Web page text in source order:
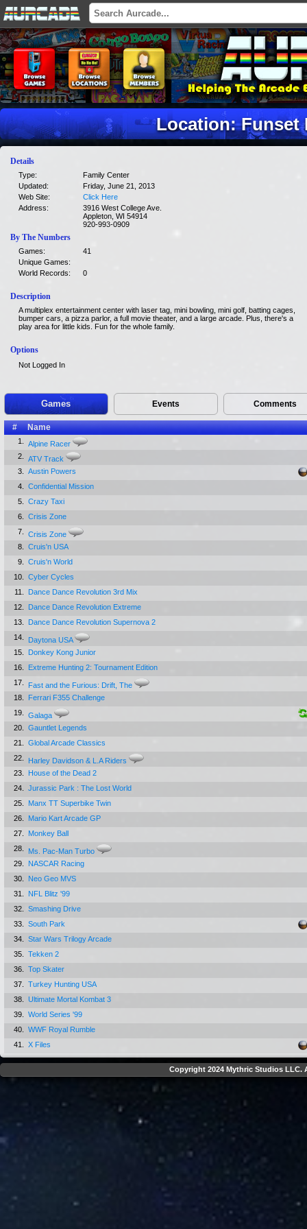
Location: Funset
Details
Type:
Family Center
Updated:
Friday, June 21, 2013
Web Site:
Click Here
Address:
3916 West College Ave.
Appleton, WI 54914
920-993-0909
By The Numbers
Games:
41
Unique Games:
World Records:
0
Description
A multiplex entertainment center with laser tag, mini bowling, mini golf, batting cages,
bumper cars, a pizza parlor, a full movie theater, and a large arcade. Plus, there's a
play area for little kids. Fun for the whole family.
Options
Not Logged In
Games Events Comments
# Name
1.
Alpine Racer
2.
ATV Track
3.
Austin Powers
4.
Confidential Mission
5.
Crazy Taxi
6.
Crisis Zone
7.
Crisis Zone
8.
Cruis'n USA
9.
Cruis'n World
10.
Cyber Cycles
11.
Dance Dance Revolution 3rd Mix
12.
Dance Dance Revolution Extreme
13.
Dance Dance Revolution Supernova 2
14.
Daytona USA
15.
Donkey Kong Junior
16.
Extreme Hunting 2: Tournament Edition
17.
Fast and the Furious: Drift, The
18.
Ferrari F355 Challenge
19.
Galaga
20.
Gauntlet Legends
21.
Global Arcade Classics
22.
Harley Davidson & L.A Riders
23.
House of the Dead 2
24.
Jurassic Park : The Lost World
25.
Manx TT Superbike Twin
26.
Mario Kart Arcade GP
27.
Monkey Ball
28.
Ms. Pac-Man Turbo
29.
NASCAR Racing
30.
Neo Geo MVS
31.
NFL Blitz '99
32.
Smashing Drive
33.
South Park
34.
Star Wars Trilogy Arcade
35.
Tekken 2
36.
Top Skater
37.
Turkey Hunting USA
38.
Ultimate Mortal Kombat 3
39.
World Series '99
40.
WWF Royal Rumble
41.
X Files
Copyright 2024 Mythric Studios LLC.